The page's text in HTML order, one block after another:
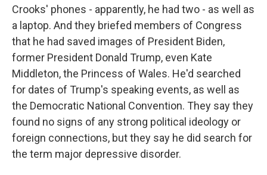
Crooks' phones - apparently, he had two - as well as
a laptop. And they briefed members of Congress
that he had saved images of President Biden,
former President Donald Trump, even Kate
Middleton, the Princess of Wales. He'd searched
for dates of Trump's speaking events, as well as
the Democratic National Convention. They say they
found no signs of any strong political ideology or
foreign connections, but they say he did search for
the term major depressive disorder.